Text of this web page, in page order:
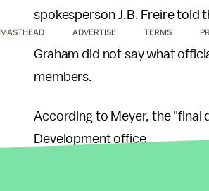
spokesperson J.B. Freire told
Graham did not say what
members.
According to Meyer, the "final
Development office.
"All of us were effective,"
MASTHEAD ADVERTISE TERMS